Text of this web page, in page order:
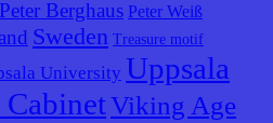
Peter Berghaus Peter Weiß
Sweden Treasure motif
University Uppsala
Viking Age